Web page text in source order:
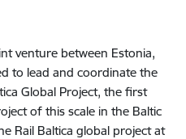
venture between Estonia,
to lead and coordinate the
Global Project, the first
of this scale in the Baltic
Rail Baltica global project at